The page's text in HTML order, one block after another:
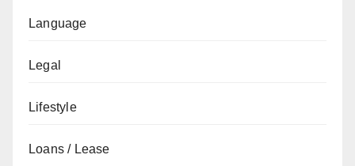
Language
Legal
Lifestyle
Loans / Lease